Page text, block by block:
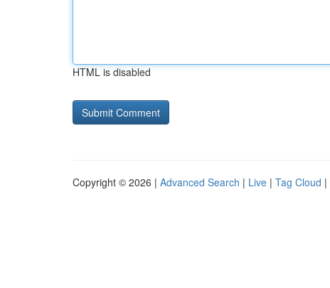
HTML is disabled
Copyright © 2026 | Advanced Search | Live | Tag Cloud |